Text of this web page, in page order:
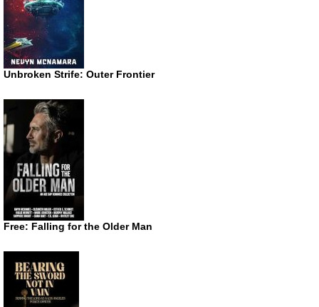
Unbroken Strife: Outer Frontier
Free: Falling for the Older Man